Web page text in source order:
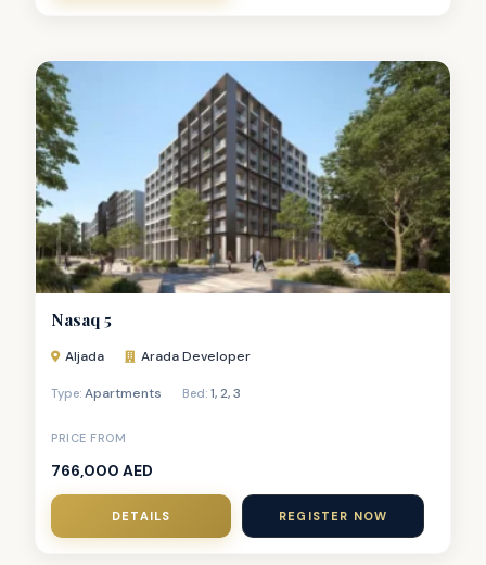
Nasaq 5
Aljada Arada Developer
Type: Apartments Bed:1,2,3
PRICE FROM
766,000 AED
DETAILS REGISTER NOW